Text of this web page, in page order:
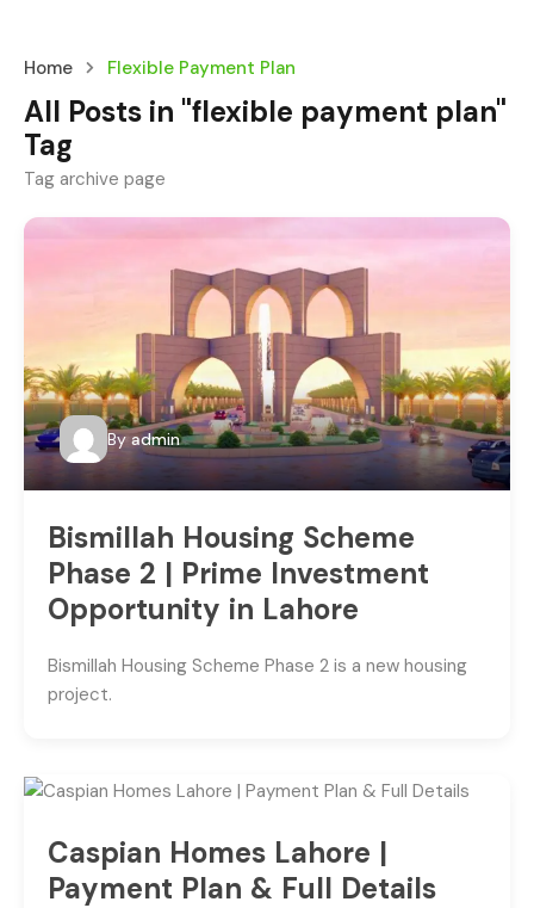
Home Flexible Payment Plan
All Posts in "flexible payment plan"
Tag
Tag archive page
By admin
Bismillah Housing Scheme
Phase 2 | Prime Investment
Opportunity in Lahore
Bismillah Housing Scheme Phase 2 is a new housing
project.
Caspian Homes Lahore |
Payment Plan & Full Details